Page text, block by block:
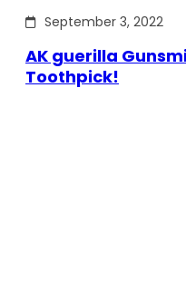
September 3, 2022
AK guerilla
Toothpick!